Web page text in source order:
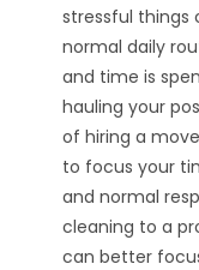
stressful things
normal daily
and time is
hauling your
of hiring a
to focus your
and normal
cleaning to a
can better